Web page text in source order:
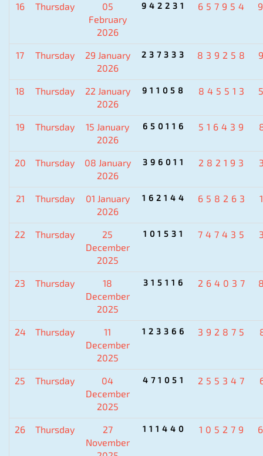
16 Thursday
05
February
2026
942231 657954
17 Thursday
29 January
2026
237333 839258
18 Thursday
22 January
2026
911058 845513
19 Thursday
15 January
2026
650116 516439
20 Thursday
08 January
2026
396011 282193
21 Thursday
01 January
2026
162144 658263
22 Thursday
25
December
2025
101531 747435
23 Thursday
18
December
2025
315116 264037
24 Thursday
11
December
2025
123366 392875
25 Thursday
04
December
2025
471051 255347
26 Thursday
27
November
111440 105279